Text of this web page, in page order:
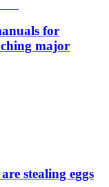
for
major
stealing eggs